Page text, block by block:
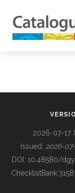
BUILDING COL
2026-07-17
Issued: 2026-
DOI: 10.48580/
ChecklistBank: